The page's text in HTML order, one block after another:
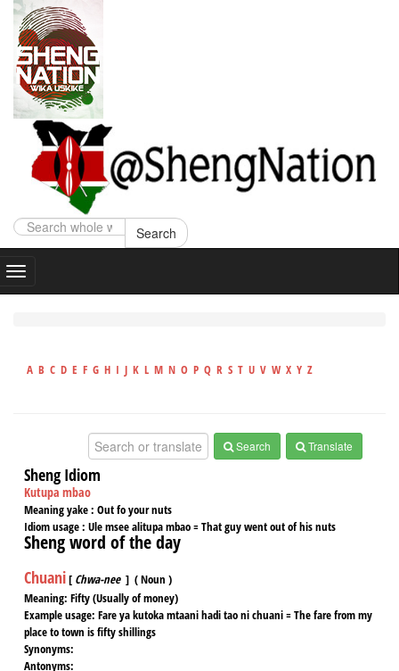
Search
A B C D E F G H I J K L M N O P Q R S T U V W X Y Z
Search Translate
Sheng Idiom
Kutupa mbao
Meaning yake : Out fo your nuts
Idiom usage : Ule msee alitupa mbao = That guy went out of his nuts
Sheng word of the day
Chuani[ Chwa-nee ] ( Noun )
Meaning: Fifty (Usually of money)
Example usage: Fare ya kutoka mtaani hadi tao ni chuani = The fare from my
place to town is fifty shillings
Synonyms:
Antonyms: